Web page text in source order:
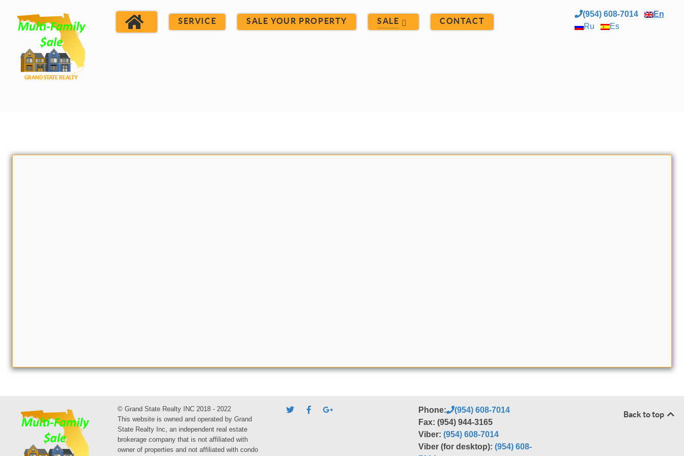
SERVICE SALE YOUR PROPERTY SALE CONTACT
(954) 608-7014
En
Ru
Es
© Grand State Realty INC 2018 - 2022
This website is owned and operated by Grand
State Realty Inc, an independent real estate
brokerage company that is not affiliated with
owner of properties and not affiliated with condo
Phone:
(954) 608-7014
Fax: (954) 944-3165
Viber:(954) 608-7014
Viber (for desktop):(954) 608-
Back to top